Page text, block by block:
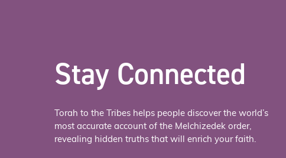
Stay Connected
Torah to the Tribes helps people discover the world’s
most accurate account of the Melchizedek order,
revealing hidden truths that will enrich your faith.